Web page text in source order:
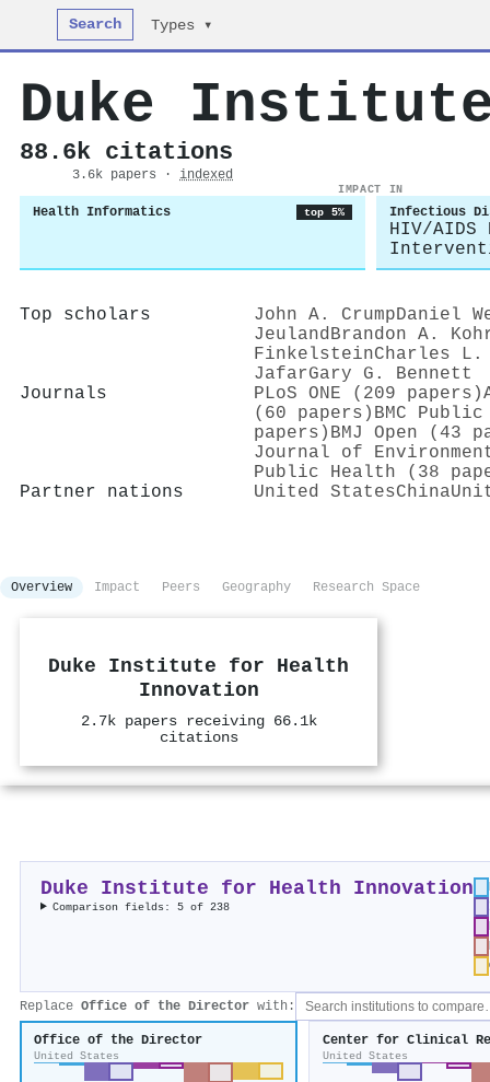
Search Types ▾
Duke
88.6k citations
3.6k papers · indexed
IMPACT IN
Health Informatics top 5% Infectious
HIV/AIDS
Top scholars John A. CrumpDaniel
Jeuland Brandon A.
FinkelsteinCharles L.
JafarGary G. Bennett
Journals
PLoS ONE (209 papers)
(60 papers) BMC
papers) BMJ Open (43
Journal of
Public Health (38
Partner nations
United StatesChina
Overview Impact Peers Geography Research Space
Duke Institute for Health
Innovation
2.7k papers receiving 66.1k
citations
Duke Institute for Health Innovation
Comparison fields: 5 of 238
Replace Office of the Director with:
Office of the Director
United States United States